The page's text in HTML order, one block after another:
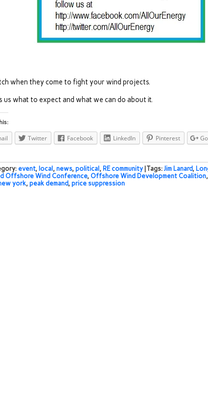
when they come to fight your wind projects.
us what to expect and what we can do about it.
Twitter Facebook LinkedIn Pinterest
event, local, news, political, RE community | Tags: Jim Lanard,
Offshore Wind Conference, Offshore Wind Development Coalition,
york, peak demand, price suppression